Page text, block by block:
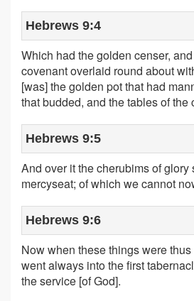
Hebrews 9:4
Which had the golden censer,
covenant overlaid round about
[was] the golden pot that had
that budded, and the tables of the
Hebrews 9:5
And over it the cherubims of
mercyseat; of which we cannot
Hebrews 9:6
Now when these things were
went always into the first
the service [of God].